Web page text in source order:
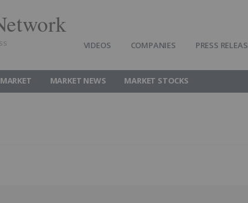
VIDEOS COMPANIES PRESS
MARKET NEWS MARKET STOCKS